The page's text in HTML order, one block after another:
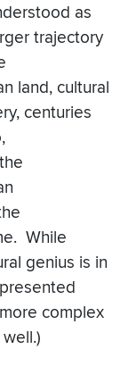
as
trajectory
land, cultural
centuries
While
genius is in
complex